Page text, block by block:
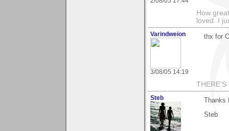
How
loved. I
Varindweion
3/08/05 14:19
thx for
THERE'S
Steb
Thanks
Steb